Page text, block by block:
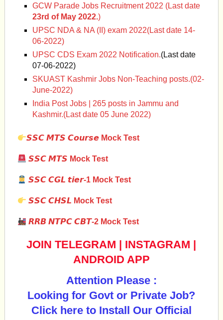
GCW Parade Jobs Recruitment 2022 (Last date
23rd of May 2022.)
UPSC NDA & NA (II) exam 2022(Last date 14-
06-2022)
UPSC CDS Exam 2022 Notification.(Last date
07-06-2022)
SKUAST Kashmir Jobs Non-Teaching posts.(02-
June-2022)
India Post Jobs | 265 posts in Jammu and
Kashmir.(Last date 05 June 2022)
𝙎𝙎𝘾 𝙈𝙏𝙎 𝘾𝙤𝙪𝙧𝙨𝙚 Mock Test
𝙎𝙎𝘾 𝙈𝙏𝙎 Mock Test
𝙎𝙎𝘾 𝘾𝙂𝙇 𝙩𝙞𝙚𝙧-1 Mock Test
𝙎𝙎𝘾 𝘾𝙃𝙎𝙇 Mock Test
𝙍𝙍𝘽 𝙉𝙏𝙋𝘾 𝘾𝘽𝙏-2 Mock Test
JOIN TELEGRAM INSTAGRAM
ANDROID APP
Attention Please :
Looking for Govt or Private Job?
Click here to Install Our Official